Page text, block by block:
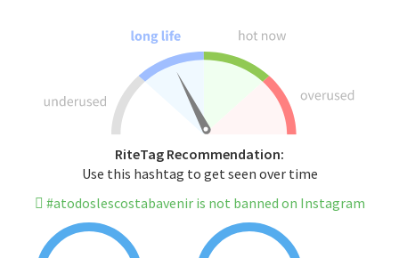
RiteTag Recommendation:
Use this hashtag to get seen over time
#atodoslescostabavenir is not banned on Instagram